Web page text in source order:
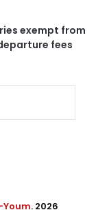
exempt from
fees
. 2026